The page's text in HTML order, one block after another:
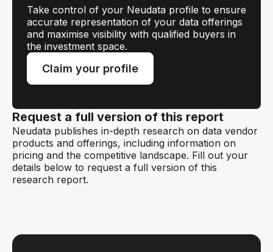
Take control of your Neudata profile to ensure
accurate representation of your data offerings
and maximise visibility with qualified buyers in
the investment space.
Claim your profile
Request a full version of this report
Neudata publishes in-depth research on data vendor
products and offerings, including information on
pricing and the competitive landscape. Fill out your
details below to request a full version of this
research report.